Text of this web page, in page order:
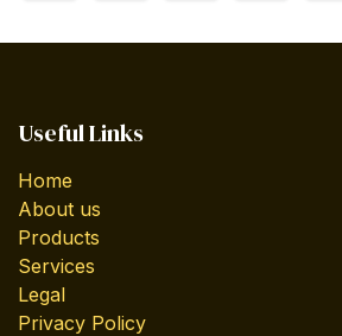
Useful Links
Home
About us
Products
Services
Legal
Privacy Policy